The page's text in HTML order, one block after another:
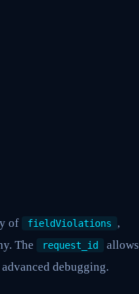
of fieldViolations
,
The
request_id
allows
debugging.